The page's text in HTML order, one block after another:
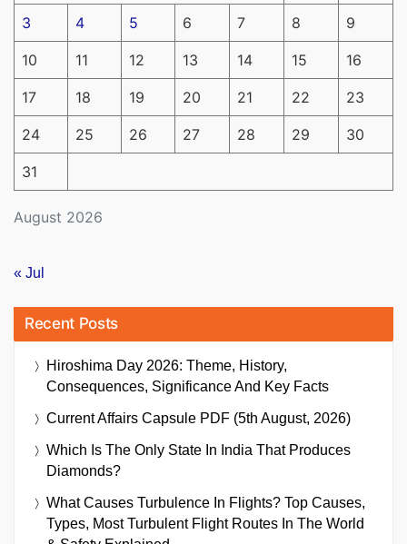
August 2026
3 4 5 6 7 8 9
10 11 12 13 14 15 16
17 18 19 20 21 22 23
24 25 26 27 28 29 30
31
« Jul
Recent Posts
Hiroshima Day 2026: Theme, History,
Consequences, Significance And Key Facts
Current Affairs Capsule PDF (5th August, 2026)
Which Is The Only State In India That Produces
Diamonds?
What Causes Turbulence In Flights? Top Causes,
Types, Most Turbulent Flight Routes In The World